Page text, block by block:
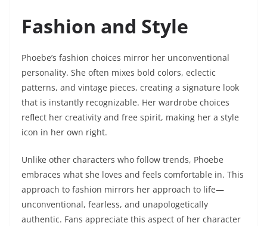
Fashion and Style
Phoebe’s fashion choices mirror her unconventional
personality. She often mixes bold colors, eclectic
patterns, and vintage pieces, creating a signature look
that is instantly recognizable. Her wardrobe choices
reflect her creativity and free spirit, making her a style
icon in her own right.
Unlike other characters who follow trends, Phoebe
embraces what she loves and feels comfortable in. This
approach to fashion mirrors her approach to life—
unconventional, fearless, and unapologetically
authentic. Fans appreciate this aspect of her character